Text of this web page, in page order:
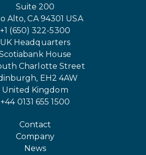
Suite 200
Alto, CA 94301 USA
+1 (650) 322-5300
UK Headquarters
House
Charlotte Street
EH2 4AW
United Kingdom
+44 0131 655 1500
Contact
Company
News